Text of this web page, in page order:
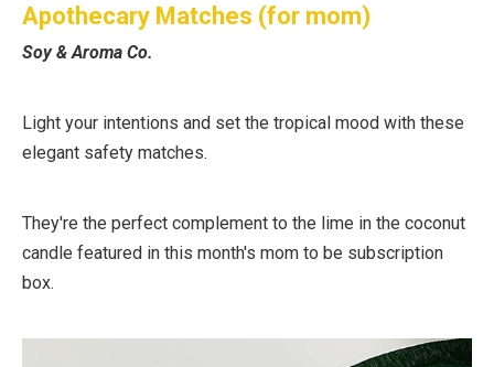
Apothecary Matches (for mom)
Soy & Aroma Co.
Light your intentions and set the tropical mood with these
elegant safety matches.
They're the perfect complement to the lime in the coconut
candle featured in this month's mom to be subscription
box.